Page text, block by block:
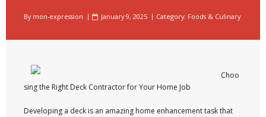
By mon-expression January 9, 2025 Category: Foods & Culinary
Choo
sing the Right Deck Contractor for Your Home Job
Developing a deck is an amazing home enhancement task that